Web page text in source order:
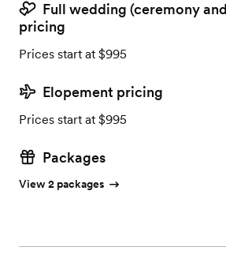
Full wedding (ceremony
pricing
Prices start at $995
Elopement pricing
Prices start at $995
Packages
View 2 packages